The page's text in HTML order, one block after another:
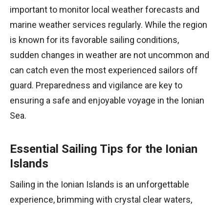
important to monitor local weather forecasts and
marine weather services regularly. While the region
is known for its favorable sailing conditions,
sudden changes in weather are not uncommon and
can catch even the most experienced sailors off
guard. Preparedness and vigilance are key to
ensuring a safe and enjoyable voyage in the Ionian
Sea.
Essential Sailing Tips for the Ionian
Islands
Sailing in the Ionian Islands is an unforgettable
experience, brimming with crystal clear waters,